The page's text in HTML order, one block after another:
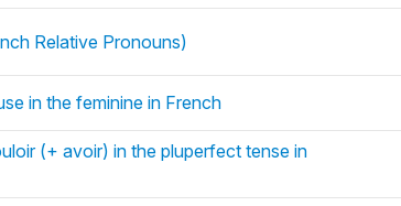
Relative Pronouns)
in the feminine in French
(+ avoir) in the pluperfect tense in